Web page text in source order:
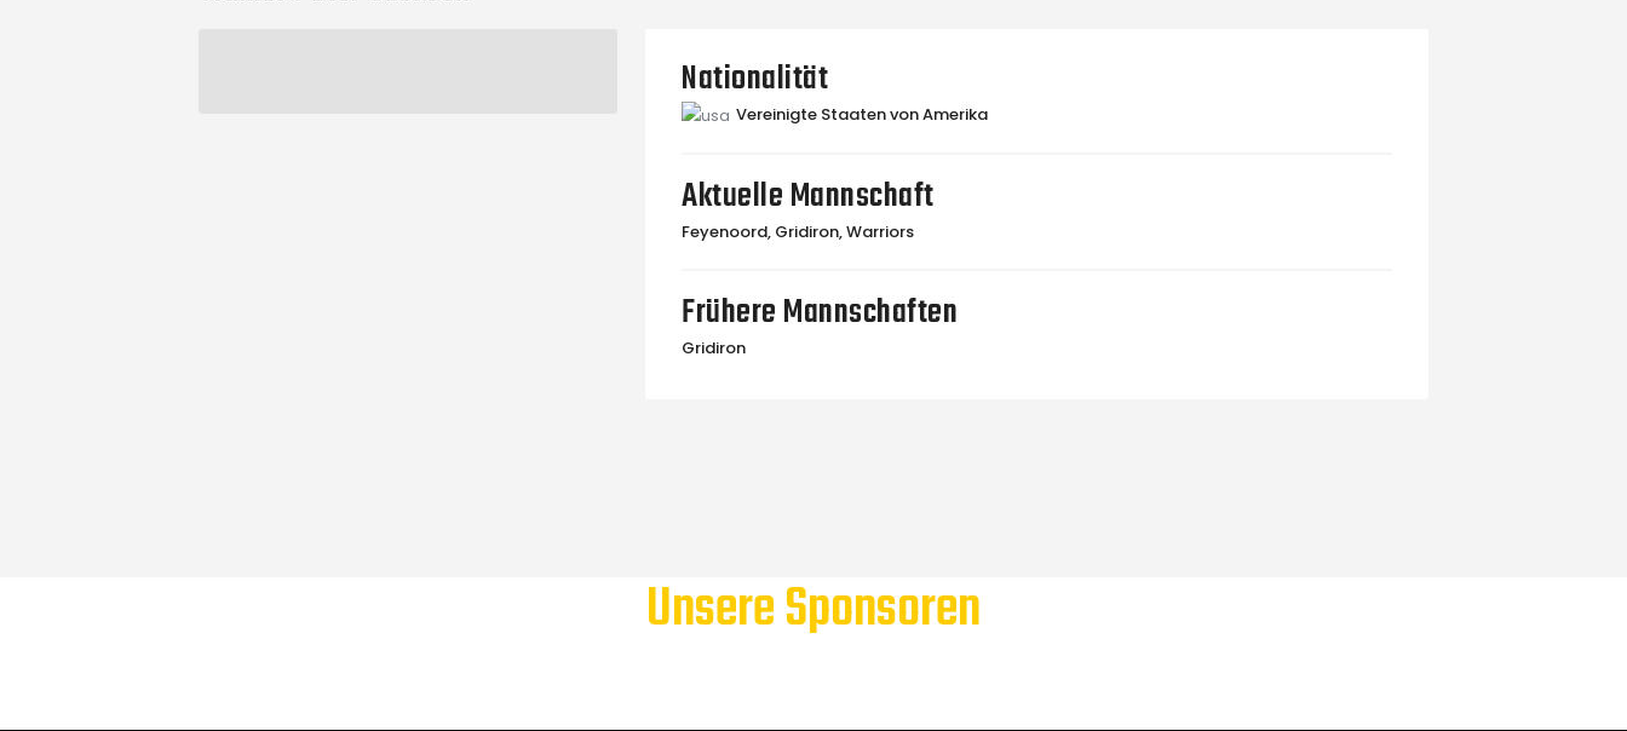
Nationalität
Vereinigte Staaten von Amerika
Aktuelle Mannschaft
Feyenoord, Gridiron, Warriors
Frühere Mannschaften
Gridiron
Unsere Sponsoren